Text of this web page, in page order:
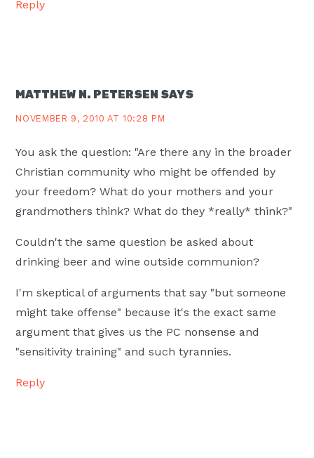
Reply
MATTHEW N. PETERSEN SAYS
NOVEMBER 9, 2010 AT 10:28 PM
You ask the question: "Are there any in the broader
Christian community who might be offended by
your freedom? What do your mothers and your
grandmothers think? What do they *really* think?"
Couldn't the same question be asked about
drinking beer and wine outside communion?
I'm skeptical of arguments that say "but someone
might take offense" because it's the exact same
argument that gives us the PC nonsense and
"sensitivity training" and such tyrannies.
Reply